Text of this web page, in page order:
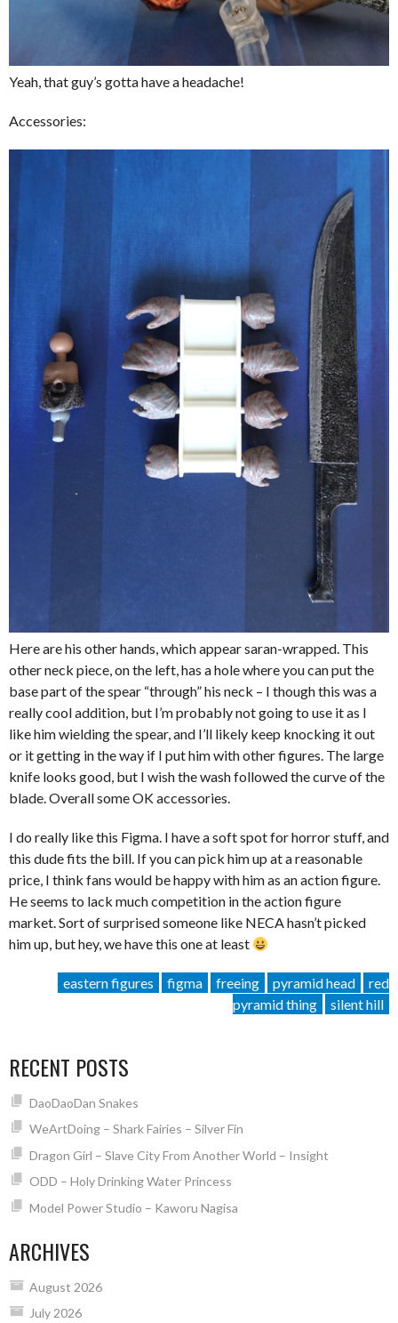
Yeah, that guy’s gotta have a headache!
Accessories:
Here are his other hands, which appear saran-wrapped. This
other neck piece, on the left, has a hole where you can put the
base part of the spear “through” his neck – I though this was a
really cool addition, but I’m probably not going to use it as I
like him wielding the spear, and I’ll likely keep knocking it out
or it getting in the way if I put him with other figures. The large
knife looks good, but I wish the wash followed the curve of the
blade. Overall some OK accessories.
I do really like this Figma. I have a soft spot for horror stuff, and
this dude fits the bill. If you can pick him up at a reasonable
price, I think fans would be happy with him as an action figure.
He seems to lack much competition in the action figure
market. Sort of surprised someone like NECA hasn’t picked
him up, but hey, we have this one at least
eastern figures figma freeing pyramid head
red
pyramid thing
silent hill
RECENT POSTS
DaoDaoDan Snakes
WeArtDoing – Shark Fairies – Silver Fin
Dragon Girl – Slave City From Another World – Insight
ODD – Holy Drinking Water Princess
Model Power Studio – Kaworu Nagisa
ARCHIVES
August 2026
July 2026